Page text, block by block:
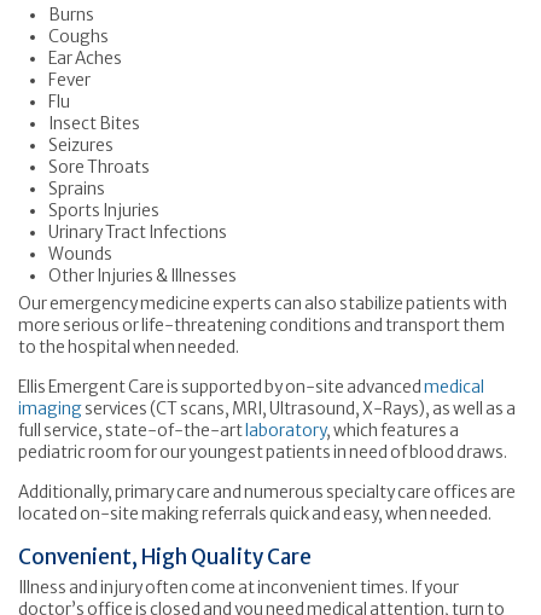
Burns
Coughs
Ear Aches
Fever
Flu
Insect Bites
Seizures
Sore Throats
Sprains
Sports Injuries
Urinary Tract Infections
Wounds
Other Injuries & Illnesses
Our emergency medicine experts can also stabilize patients with
more serious or life-threatening conditions and transport them
to the hospital when needed.
Ellis Emergent Care is supported by on-site advanced medical
imagingservices (CT scans, MRI, Ultrasound, X-Rays), as well as a
full service, state-of-the-art laboratory, which features a
pediatric room for our youngest patients in need of blood draws.
Additionally, primary care and numerous specialty care offices are
located on-site making referrals quick and easy, when needed.
Convenient, High Quality Care
Illness and injury often come at inconvenient times. If your
doctor’s office is closed and you need medical attention, turn to